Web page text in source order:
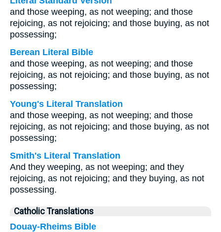
and those weeping, as not weeping; and those
rejoicing, as not rejoicing; and those buying, as not
possessing;
Berean Literal Bible
and those weeping, as not weeping; and those
rejoicing, as not rejoicing; and those buying, as not
possessing;
Young's Literal Translation
and those weeping, as not weeping; and those
rejoicing, as not rejoicing; and those buying, as not
possessing;
Smith's Literal Translation
And they weeping, as not weeping; and they
rejoicing, as not rejoicing; and they buying, as not
possessing.
Catholic Translations
Douay-Rheims Bible